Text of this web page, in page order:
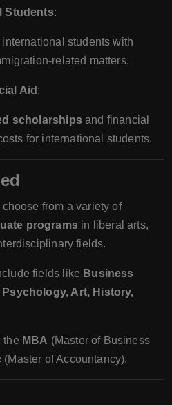
Students:
students with
related matters.
Aid :
scholarshipsand financial
for international students.
from a variety of
programs in liberal arts,
fields.
fields like Business
Art, History,
the MBA (Master of Business
(Master of Accountancy).